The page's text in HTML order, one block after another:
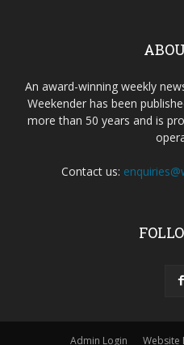
An award-winning weekly
Weekender has been
more than 50 years and is
Contact us:
Admin Login Website